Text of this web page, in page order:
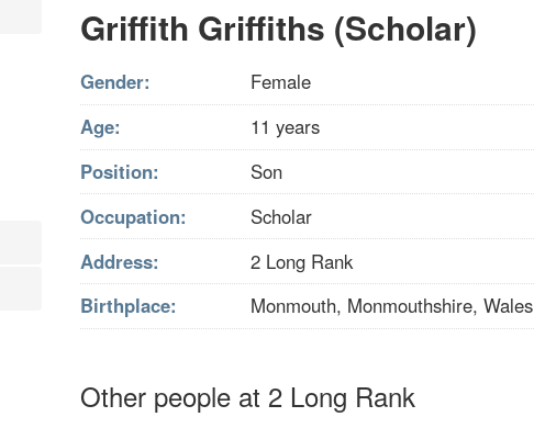
Griffith Griffiths (Scholar)
Gender:
Female
Age:
11 years
Position:
Son
Occupation:
Scholar
Address:
2 Long Rank
Birthplace:
Monmouth, Monmouthshire, Wales
Other people at 2 Long Rank